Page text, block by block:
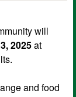
will
2025at
and food